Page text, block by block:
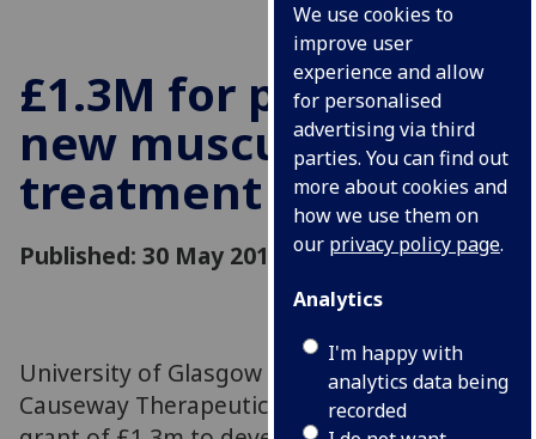
We use cookies to
improve user
experience and allow
for personalised
advertising via third
parties. You can find out
more about cookies and
how we use them on
our privacy policy page.
Analytics
I'm happy with
analytics data being
recorded
£1.3M for promising
new musculoskeletal
treatment
Published: 30 May 2018
University of Glasgow spinout company
Causeway Therapeutics has been awarded a